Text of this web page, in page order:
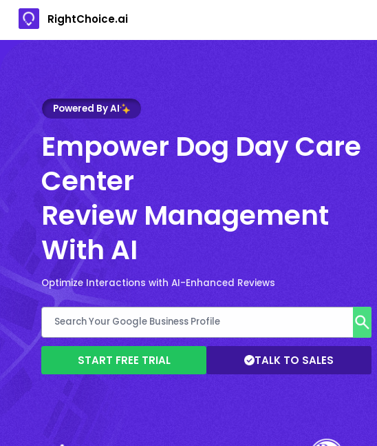
RightChoice.ai
Powered By AI
Empower Dog Day Care
Center
Review Management
With AI
Optimize Interactions with AI-Enhanced Reviews
START FREE TRIAL TALK TO SALES